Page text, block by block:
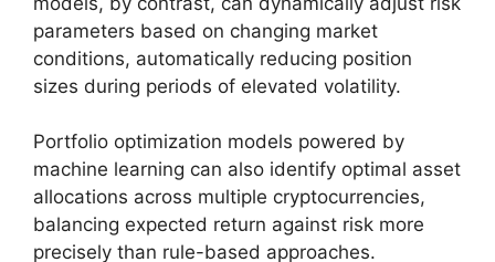
parameters based on changing market
conditions, automatically reducing position
sizes during periods of elevated volatility.
Portfolio optimization models powered by
machine learning can also identify optimal asset
allocations across multiple cryptocurrencies,
balancing expected return against risk more
precisely than rule-based approaches.